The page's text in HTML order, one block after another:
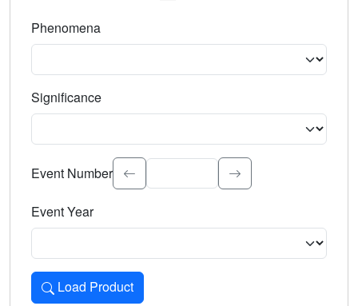
Phenomena
Significance
Select the event significance. Type to search.
Event Number
Event Year
Load Product
Loads the product for the selected criteria. Press Enter or